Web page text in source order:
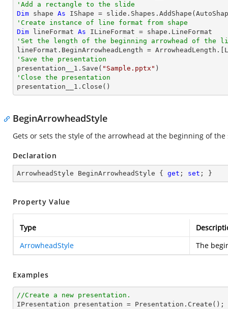
'Add a rectangle to the slide
Dim shape As IShape =
'Create instance of line format from shape
Dim lineFormat As
'Set the length of the beginning arrowhead of the
lineFormat.BeginArrowheadLength = ArrowheadLength.[
'Save the presentation
presentation__1.Save( "Sample.pptx"
'Close the presentation
presentation__1.Close()
BeginArrowheadStyle
Gets or sets the style of the arrowhead at the beginning of
Declaration
ArrowheadStyle BeginArrowheadStyle { get ; set ; }
Property Value
Type
ArrowheadStyle
The
Examples
//Create a new presentation.